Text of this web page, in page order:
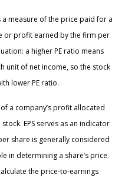
measure of the price paid for a
or profit earned by the firm per
a higher PE ratio means
unit of net income, so the stock
lower PE ratio.
a company’s profit allocated
EPS serves as an indicator
share is generally considered
in determining a share’s price.
the price-to-earnings